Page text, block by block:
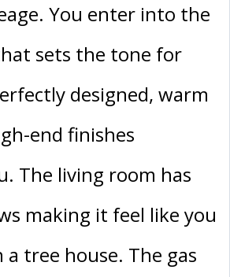
You enter into the
sets the tone for
designed, warm
end finishes
The living room has
making it feel like you
tree house. The gas